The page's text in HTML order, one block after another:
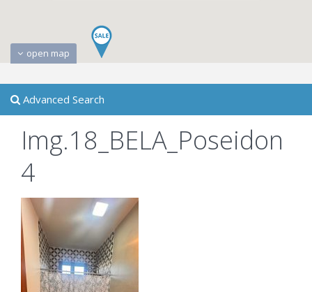
open map
Advanced Search
Img.18_BELA_Poseidon
4